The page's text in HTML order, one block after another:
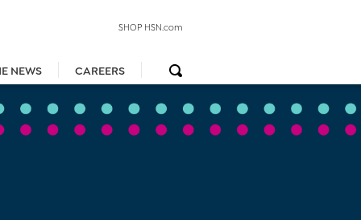
NEWS CAREERS
SHOP HSN.com